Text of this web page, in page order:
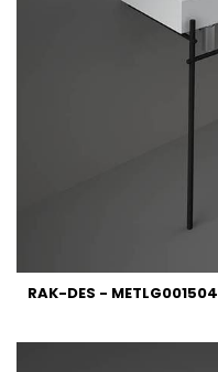
RAK-DES - METLG001504